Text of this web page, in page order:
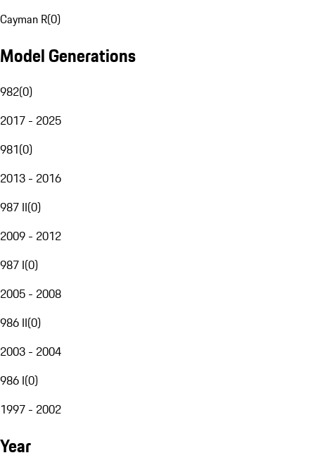
Cayman R(0)
Model Generations
982(0)
2017 - 2025
981(0)
2013 - 2016
987 II(0)
2009 - 2012
987 I(0)
2005 - 2008
986 II(0)
2003 - 2004
986 I(0)
1997 - 2002
Year